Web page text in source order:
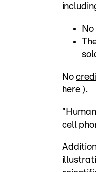
No
here ).
cell